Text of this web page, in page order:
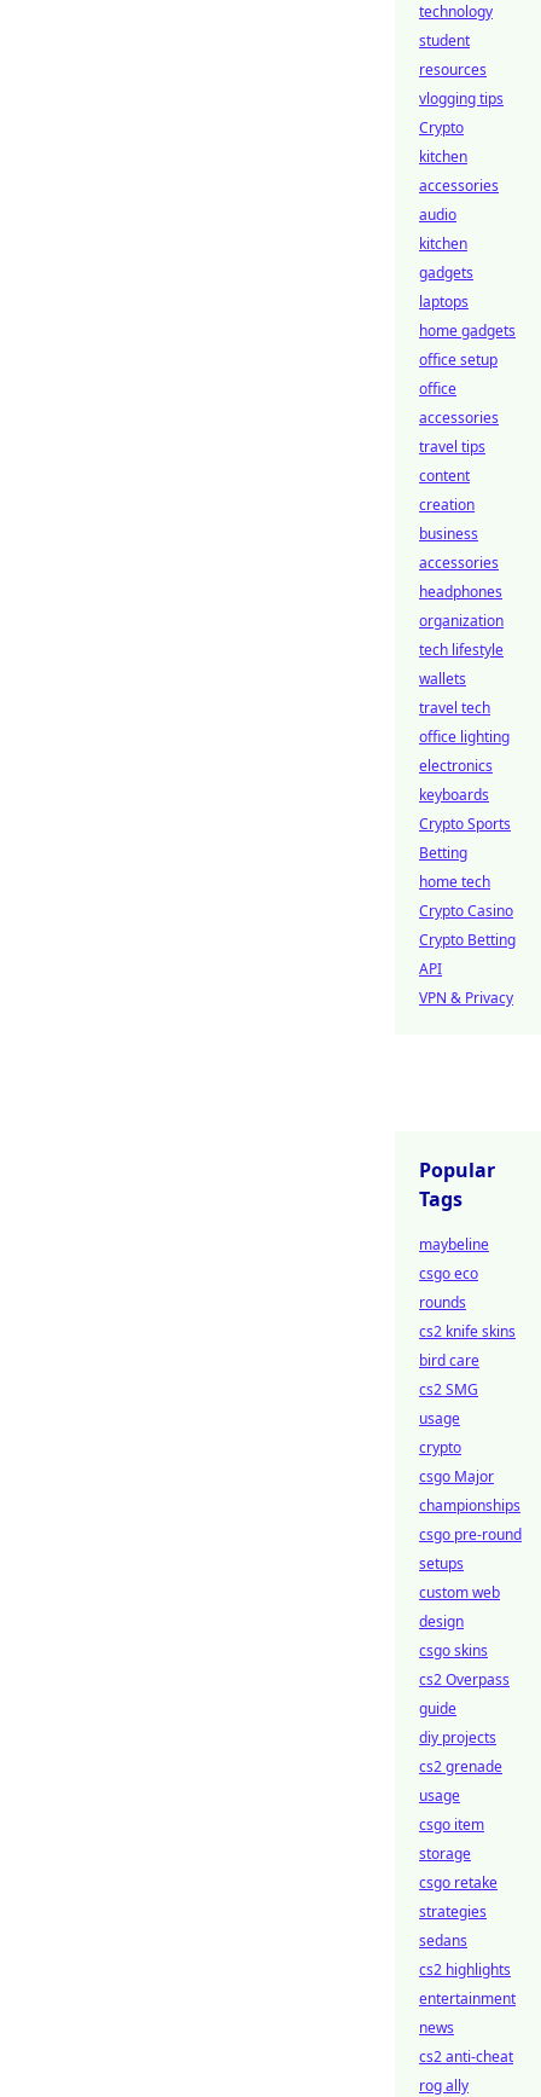
technology
student
resources
vlogging tips
Crypto
kitchen
accessories
audio
kitchen
gadgets
laptops
home gadgets
office setup
office
accessories
travel tips
content
creation
business
accessories
headphones
organization
tech lifestyle
wallets
travel tech
office lighting
electronics
keyboards
Crypto Sports
Betting
home tech
Crypto Casino
Crypto Betting
API
VPN & Privacy
Popular
Tags
maybeline
csgo eco
rounds
cs2 knife skins
bird care
cs2 SMG
usage
crypto
csgo Major
championships
csgo pre-round
setups
custom web
design
csgo skins
cs2 Overpass
guide
diy projects
cs2 grenade
usage
csgo item
storage
csgo retake
strategies
sedans
cs2 highlights
entertainment
news
cs2 anti-cheat
rog ally